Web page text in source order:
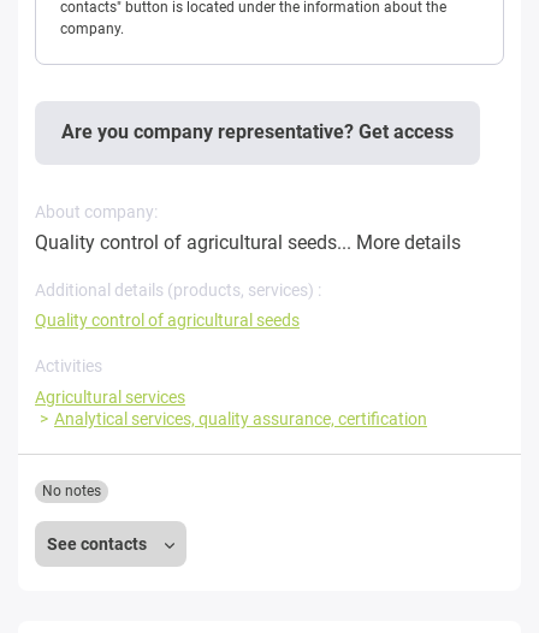
contacts" button is located under the information about the
company.
Are you company representative? Get access
About company:
Quality control of agricultural seeds... More details
Additional details (products, services) :
Quality control of agricultural seeds
Activities
Agricultural services
Analytical services, quality assurance, certification
See contacts
No notes